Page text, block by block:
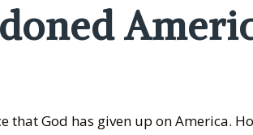
God has given up on America.